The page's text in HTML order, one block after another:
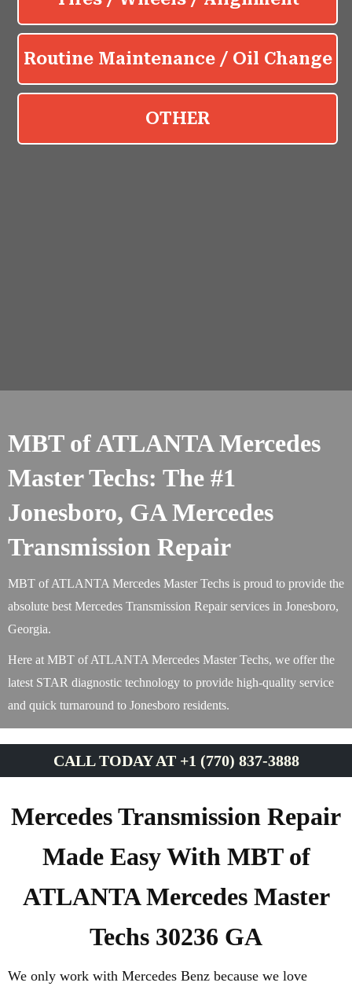
MBT of ATLANTA Mercedes
Master Techs: The #1
Jonesboro, GA Mercedes
Transmission Repair
MBT of ATLANTA Mercedes Master Techs is proud to provide the
absolute best Mercedes Transmission Repair services in Jonesboro,
Georgia.
Here at MBT of ATLANTA Mercedes Master Techs, we offer the
latest STAR diagnostic technology to provide high-quality service
and quick turnaround to Jonesboro residents.
CALL TODAY AT +1 (770) 837-3888
Mercedes Transmission Repair
Made Easy With MBT of
ATLANTA Mercedes Master
Techs 30236 GA
We only work with Mercedes Benz because we love